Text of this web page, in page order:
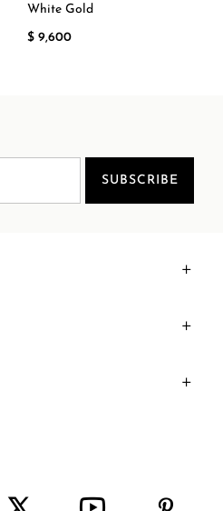
White Gold
$ 9,600
SUBSCRIBE